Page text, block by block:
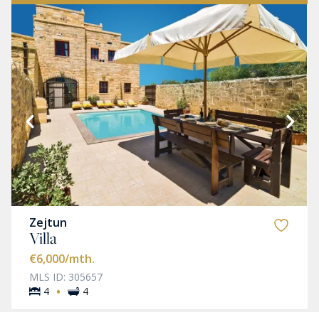
Zejtun
Villa
€6,000/mth.
MLS ID: 305657
4 · 4